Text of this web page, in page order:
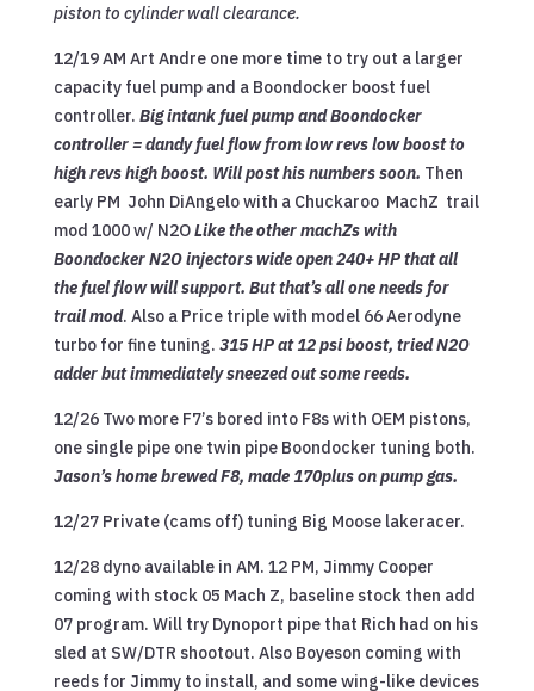
piston to cylinder wall clearance.
12/19 AM Art Andre one more time to try out a larger
capacity fuel pump and a Boondocker boost fuel
controller. Big intank fuel pump and Boondocker
controller = dandy fuel flow from low revs low boost to
high revs high boost. Will post his numbers soon. Then
early PM John DiAngelo with a Chuckaroo MachZ trail
mod 1000 w/ N2OLike the other machZs with
Boondocker N2O injectors wide open 240+ HP that all
the fuel flow will support. But that’s all one needs for
trail mod. Also a Price triple with model 66 Aerodyne
turbo for fine tuning. 315 HP at 12 psi boost, tried N2O
adder but immediately sneezed out some reeds.
12/26 Two more F7’s bored into F8s with OEM pistons,
one single pipe one twin pipe Boondocker tuning both.
Jason’s home brewed F8, made 170plus on pump gas.
12/27 Private (cams off) tuning Big Moose lakeracer.
12/28 dyno available in AM. 12 PM, Jimmy Cooper
coming with stock 05 Mach Z, baseline stock then add
07 program. Will try Dynoport pipe that Rich had on his
sled at SW/DTR shootout. Also Boyeson coming with
reeds for Jimmy to install, and some wing-like devices